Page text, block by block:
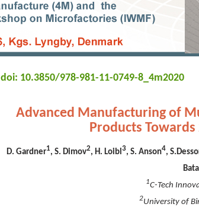
doi: 10.3850/978-981-11-0749-8_4m2020
Advanced Manufacturing of
Products
D. Gardner1, S. Dimov2, H. Loibl3, S. Anson4,
1C-Tech
2University of